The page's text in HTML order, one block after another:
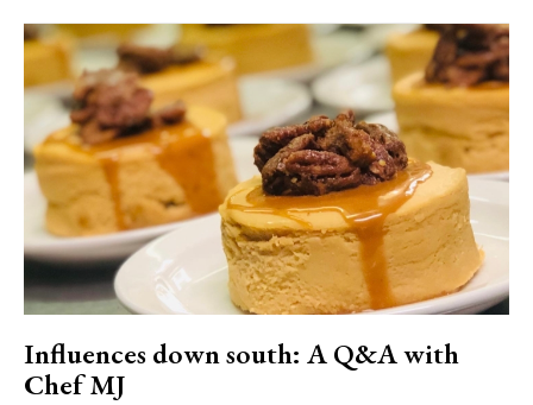
Influences down south: A Q&A with
Chef MJ